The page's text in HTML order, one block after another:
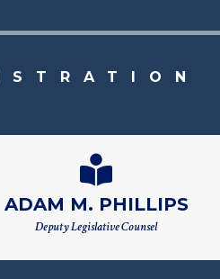
ADAM M. PHILLIPS
Deputy Legislative Counsel